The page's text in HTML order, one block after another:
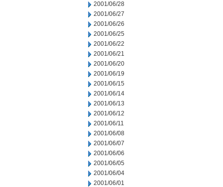
2001/06/28
2001/06/27
2001/06/26
2001/06/25
2001/06/22
2001/06/21
2001/06/20
2001/06/19
2001/06/15
2001/06/14
2001/06/13
2001/06/12
2001/06/11
2001/06/08
2001/06/07
2001/06/06
2001/06/05
2001/06/04
2001/06/01